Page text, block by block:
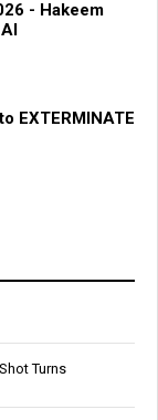
- Hakeem
EXTERMINATE
Turns